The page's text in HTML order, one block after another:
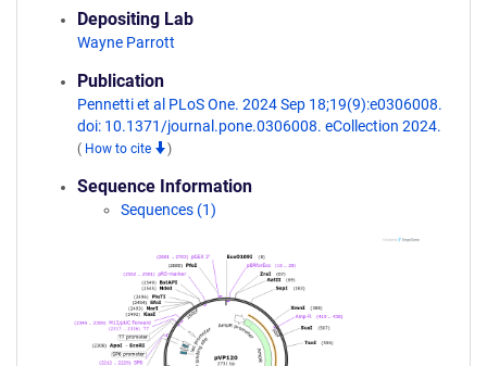
Depositing Lab
Wayne Parrott
Publication
Pennetti et al PLoS One. 2024 Sep 18;19(9):e0306008.
doi: 10.1371/journal.pone.0306008. eCollection 2024.
( How to cite )
Sequence Information
Sequences (1)